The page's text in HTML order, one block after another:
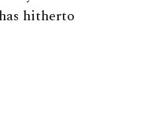
hitherto